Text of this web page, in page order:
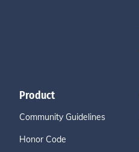
Product
Community Guidelines
Honor Code